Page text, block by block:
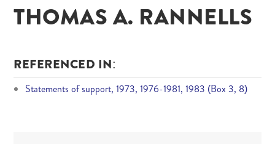
THOMAS A. RANNELLS
REFERENCED IN:
Statements of support, 1973, 1976-1981, 1983 (Box 3, 8)